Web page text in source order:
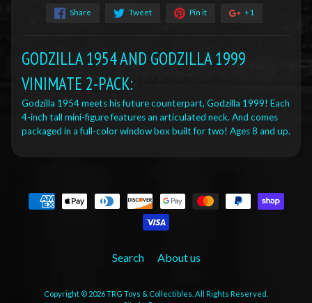
Share Tweet Pin it +1
GODZILLA 1954 AND GODZILLA 1999
VINIMATE 2-PACK:
Godzilla 1954 meets his future counterpart, Godzilla 1999! Each
4-inch tall mini-figure features an articulated neck. And comes
packaged in a full-color window box built for two! Ages 8 and up.
Search About us
Copyright © 2026TRG Toys & Collectibles . All Rights Reserved.